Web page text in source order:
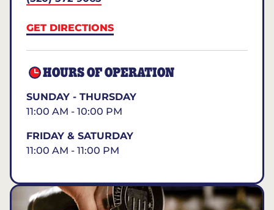
GET DIRECTIONS
HOURS OF OPERATION
SUNDAY - THURSDAY
11:00 AM - 10:00 PM
FRIDAY & SATURDAY
11:00 AM - 11:00 PM